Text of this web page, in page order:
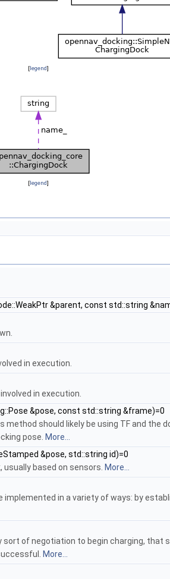
[legend]
[legend]
&parent, const std::string
in execution.
in execution.
&pose, const std::string &frame)=0
method should likely be using TF and
pose. More...
&pose, std::string id)=0
based on sensors. More...
implemented in a variety of ways: by
sort of negotiation to begin charging,
More...